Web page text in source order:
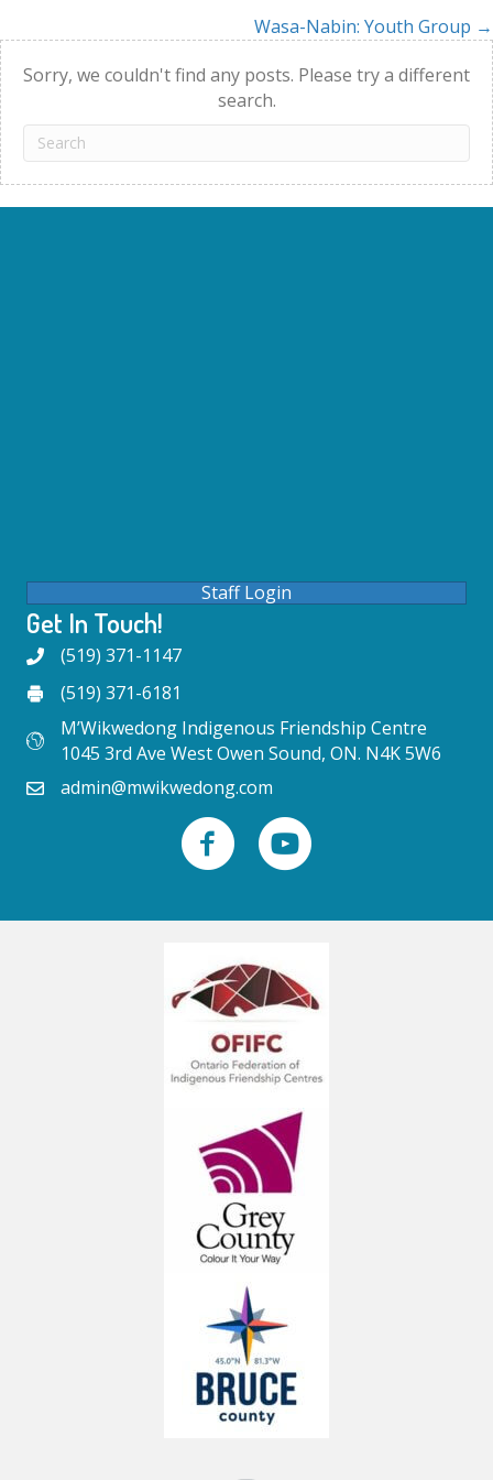
navigation
Wasa-Nabin: Youth Group →
Sorry, we couldn't find any posts. Please try a different
search.
Staff Login
Get In Touch!
(519) 371-1147
(519) 371-6181
M’Wikwedong Indigenous Friendship Centre
1045 3rd Ave West Owen Sound, ON. N4K 5W6
admin@mwikwedong.com